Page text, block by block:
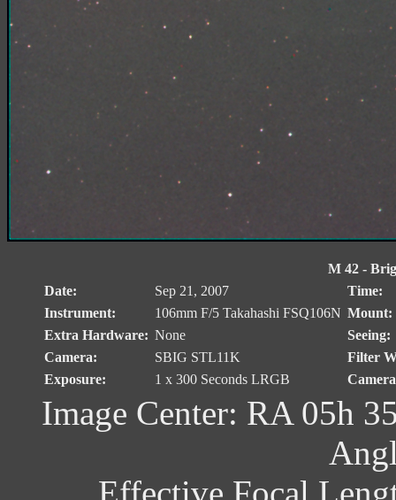
M 42 -
Date:
Sep 21, 2007
Time:
Instrument:
106mm F/5 Takahashi FSQ106N Mount:
Extra Hardware: None
Seeing:
Camera:
SBIG STL11K
Filter
Exposure:
1 x 300 Seconds LRGB
Image Center: RA 05h